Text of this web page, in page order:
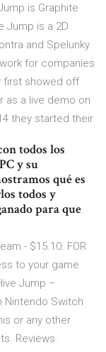
is Graphite
Jump is a 2D
and Spelunky.
for companies
first showed off
as a live demo on
they started their
todos los
y su
qué es
todos y
para que
- $15.10. FOR
to your game
Jump –
Nintendo Switch
or any other
Reviews.